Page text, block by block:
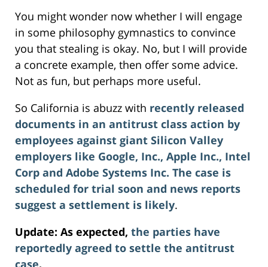
You might wonder now whether I will engage
in some philosophy gymnastics to convince
you that stealing is okay. No, but I will provide
a concrete example, then offer some advice.
Not as fun, but perhaps more useful.
So California is abuzz with recently released
documents in an antitrust class action by
employees against giant Silicon Valley
employers like Google, Inc., Apple Inc., Intel
Corp and Adobe Systems Inc. The case is
scheduled for trial soon and news reports
suggest a settlement is likely.
Update: As expected, the parties have
reportedly agreed to settle the antitrust
case.